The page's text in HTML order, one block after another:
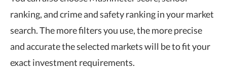
ranking, and crime and safety ranking in your market
search. The more filters you use, the more precise
and accurate the selected markets will be to fit your
exact investment requirements.